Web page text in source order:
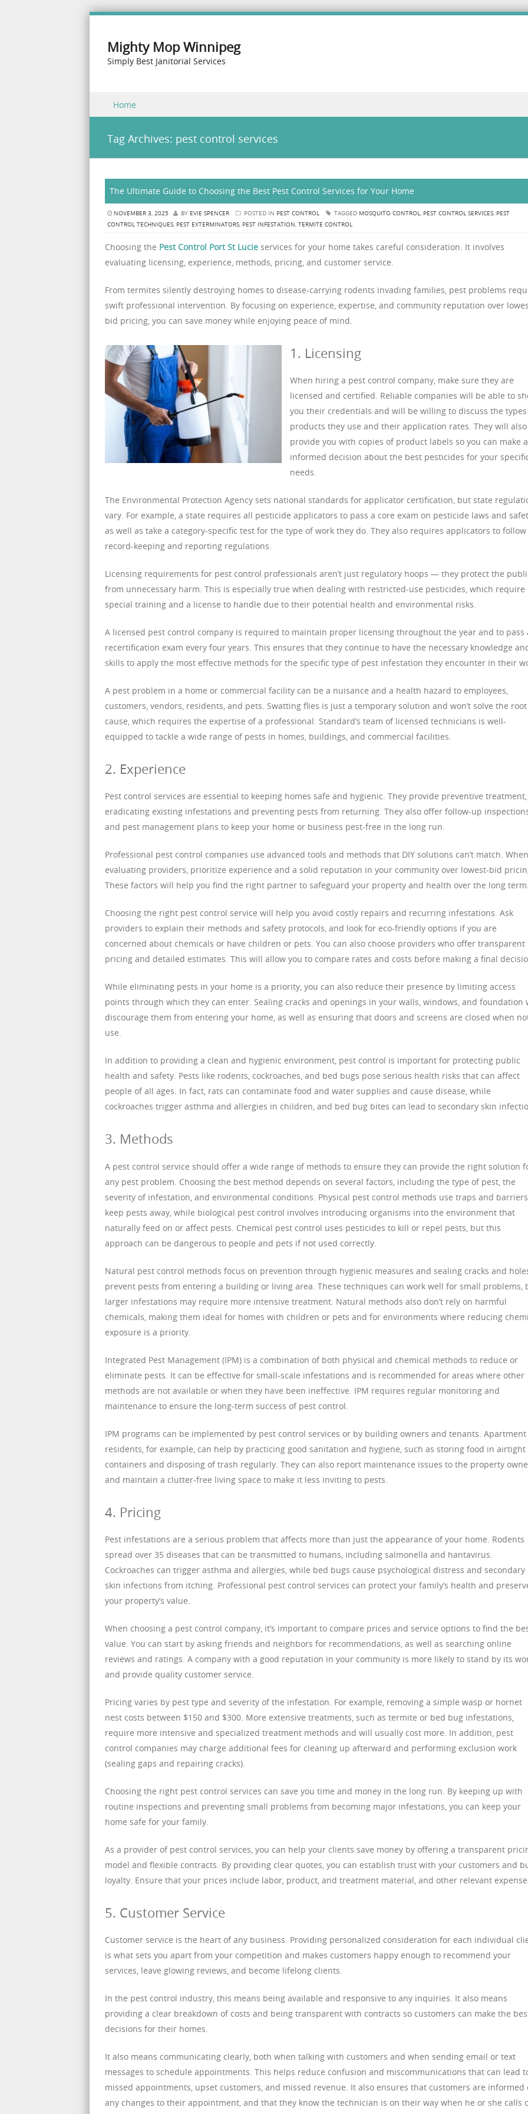
Mighty Mop Winnipeg
Simply Best Janitorial Services
Menu
Skip to content
Home
Tag Archives: pest control services
The Ultimate Guide to Choosing the Best Pest Control Services for Your Home
NOVEMBER 3, 2025 BY EVIE SPENCER POSTED IN PEST CONTROL TAGGED MOSQUITO CONTROL, PEST CONTROL SERVICES, PEST
CONTROL TECHNIQUES, PEST EXTERMINATORS, PEST INFESTATION, TERMITE CONTROL
Choosing the Pest Control Port St Lucie services for your home takes careful consideration. It involves
evaluating licensing, experience, methods, pricing, and customer service.
From termites silently destroying homes to disease-carrying rodents invading families, pest problems
swift professional intervention. By focusing on experience, expertise, and community reputation over
bid pricing, you can save money while enjoying peace of mind.
1. Licensing
When hiring a pest control company, make sure they are
licensed and certified. Reliable companies will be able to
you their credentials and will be willing to discuss the
products they use and their application rates. They will also
provide you with copies of product labels so you can make
informed decision about the best pesticides for your
needs.
The Environmental Protection Agency sets national standards for applicator certification, but state
vary. For example, a state requires all pesticide applicators to pass a core exam on pesticide laws and
as well as take a category-specific test for the type of work they do. They also requires applicators to follow
record-keeping and reporting regulations.
Licensing requirements for pest control professionals aren’t just regulatory hoops — they protect the
from unnecessary harm. This is especially true when dealing with restricted-use pesticides, which require
special training and a license to handle due to their potential health and environmental risks.
A licensed pest control company is required to maintain proper licensing throughout the year and to pass
recertification exam every four years. This ensures that they continue to have the necessary knowledge
skills to apply the most effective methods for the specific type of pest infestation they encounter in their
A pest problem in a home or commercial facility can be a nuisance and a health hazard to employees,
customers, vendors, residents, and pets. Swatting flies is just a temporary solution and won’t solve the root
cause, which requires the expertise of a professional. Standard’s team of licensed technicians is well-
equipped to tackle a wide range of pests in homes, buildings, and commercial facilities.
2. Experience
Pest control services are essential to keeping homes safe and hygienic. They provide preventive treatment,
eradicating existing infestations and preventing pests from returning. They also offer follow-up
and pest management plans to keep your home or business pest-free in the long run.
Professional pest control companies use advanced tools and methods that DIY solutions can’t match. When
evaluating providers, prioritize experience and a solid reputation in your community over lowest-bid
These factors will help you find the right partner to safeguard your property and health over the long
Choosing the right pest control service will help you avoid costly repairs and recurring infestations. Ask
providers to explain their methods and safety protocols, and look for eco-friendly options if you are
concerned about chemicals or have children or pets. You can also choose providers who offer transparent
pricing and detailed estimates. This will allow you to compare rates and costs before making a final
While eliminating pests in your home is a priority, you can also reduce their presence by limiting access
points through which they can enter. Sealing cracks and openings in your walls, windows, and foundation
discourage them from entering your home, as well as ensuring that doors and screens are closed when
use.
In addition to providing a clean and hygienic environment, pest control is important for protecting public
health and safety. Pests like rodents, cockroaches, and bed bugs pose serious health risks that can affect
people of all ages. In fact, rats can contaminate food and water supplies and cause disease, while
cockroaches trigger asthma and allergies in children, and bed bug bites can lead to secondary skin
3. Methods
A pest control service should offer a wide range of methods to ensure they can provide the right solution
any pest problem. Choosing the best method depends on several factors, including the type of pest, the
severity of infestation, and environmental conditions. Physical pest control methods use traps and
keep pests away, while biological pest control involves introducing organisms into the environment that
naturally feed on or affect pests. Chemical pest control uses pesticides to kill or repel pests, but this
approach can be dangerous to people and pets if not used correctly.
Natural pest control methods focus on prevention through hygienic measures and sealing cracks and
prevent pests from entering a building or living area. These techniques can work well for small problems,
larger infestations may require more intensive treatment. Natural methods also don’t rely on harmful
chemicals, making them ideal for homes with children or pets and for environments where reducing
exposure is a priority.
Integrated Pest Management (IPM) is a combination of both physical and chemical methods to reduce or
eliminate pests. It can be effective for small-scale infestations and is recommended for areas where other
methods are not available or when they have been ineffective. IPM requires regular monitoring and
maintenance to ensure the long-term success of pest control.
IPM programs can be implemented by pest control services or by building owners and tenants. Apartment
residents, for example, can help by practicing good sanitation and hygiene, such as storing food in airtight
containers and disposing of trash regularly. They can also report maintenance issues to the property
and maintain a clutter-free living space to make it less inviting to pests.
4. Pricing
Pest infestations are a serious problem that affects more than just the appearance of your home. Rodents
spread over 35 diseases that can be transmitted to humans, including salmonella and hantavirus.
Cockroaches can trigger asthma and allergies, while bed bugs cause psychological distress and secondary
skin infections from itching. Professional pest control services can protect your family’s health and
your property’s value.
When choosing a pest control company, it’s important to compare prices and service options to find the
value. You can start by asking friends and neighbors for recommendations, as well as searching online
reviews and ratings. A company with a good reputation in your community is more likely to stand by its
and provide quality customer service.
Pricing varies by pest type and severity of the infestation. For example, removing a simple wasp or hornet
nest costs between $150 and $300. More extensive treatments, such as termite or bed bug infestations,
require more intensive and specialized treatment methods and will usually cost more. In addition, pest
control companies may charge additional fees for cleaning up afterward and performing exclusion work
(sealing gaps and repairing cracks).
Choosing the right pest control services can save you time and money in the long run. By keeping up with
routine inspections and preventing small problems from becoming major infestations, you can keep your
home safe for your family.
As a provider of pest control services, you can help your clients save money by offering a transparent
model and flexible contracts. By providing clear quotes, you can establish trust with your customers and
loyalty. Ensure that your prices include labor, product, and treatment material, and other relevant
5. Customer Service
Customer service is the heart of any business. Providing personalized consideration for each individual
is what sets you apart from your competition and makes customers happy enough to recommend your
services, leave glowing reviews, and become lifelong clients.
In the pest control industry, this means being available and responsive to any inquiries. It also means
providing a clear breakdown of costs and being transparent with contracts so customers can make the
decisions for their homes.
It also means communicating clearly, both when talking with customers and when sending email or text
messages to schedule appointments. This helps reduce confusion and miscommunications that can lead
missed appointments, upset customers, and missed revenue. It also ensures that customers are informed
any changes to their appointment, and that they know the technician is on their way when he or she calls